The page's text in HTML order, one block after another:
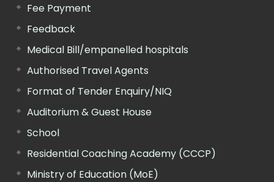
Fee Payment
Feedback
Medical Bill/empanelled hospitals
Authorised Travel Agents
Format of Tender Enquiry/NIQ
Auditorium & Guest House
School
Residential Coaching Academy (CCCP)
Ministry of Education (MoE)